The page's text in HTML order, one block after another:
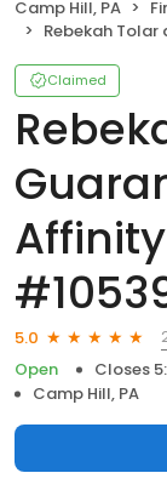
Camp Hill, PA
Rebekah Tolar at Guaranteed
Claimed
5.0
Open
Closes
Camp Hill, PA